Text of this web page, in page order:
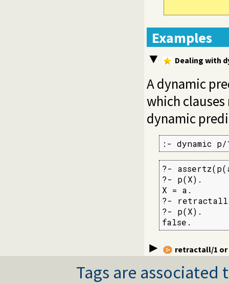
Examples
Dealing with
A dynamic
which
dynamic
:- dynamic
?-
?- p(X).
X = a.
?-
?- p(X).
false.
retractall/1 or
Tags are